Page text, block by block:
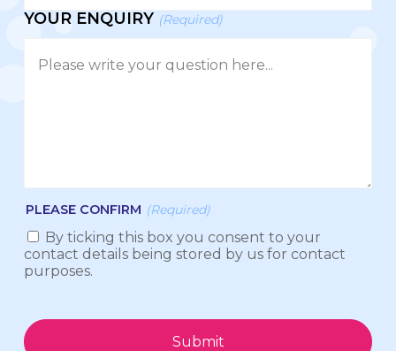
YOUR ENQUIRY (Required)
PLEASE CONFIRM (Required)
By ticking this box you consent to your
contact details being stored by us for contact
purposes.
Submit